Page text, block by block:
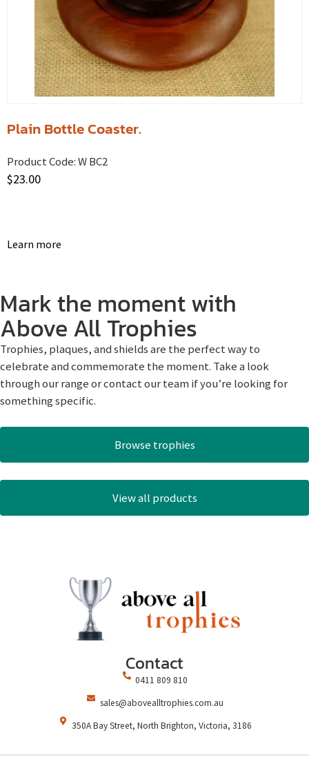
Plain Bottle Coaster.
Product Code:W BC2
$23.00
Learn more
Mark the moment with
Above All Trophies
Trophies, plaques, and shields are the perfect way to
celebrate and commemorate the moment. Take a look
through our range or contact our team if you’re looking for
something specific.
Browse trophies
View all products
Contact
0411 809 810
sales@abovealltrophies.com.au
350A Bay Street, North Brighton, Victoria, 3186